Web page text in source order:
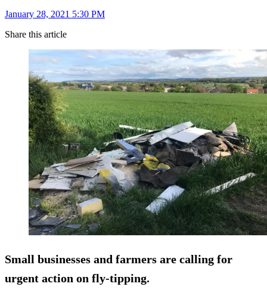
January 28, 2021 5:30 PM
Share this article
Small businesses and farmers are calling for
urgent action on fly-tipping.